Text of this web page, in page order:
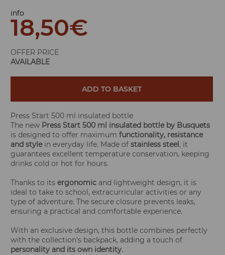
info
18,50€
OFFER PRICE
AVAILABLE
ADD TO BASKET
Press Start 500 ml insulated bottle
The new Press Start 500 ml insulated bottle by Busquets
is designed to offer maximum functionality, resistance
and stylein everyday life. Made of stainless steel , it
guarantees excellent temperature conservation, keeping
drinks cold or hot for hours.
Thanks to its ergonomic and lightweight design, it is
ideal to take to school, extracurricular activities or any
type of adventure. The secure closure prevents leaks,
ensuring a practical and comfortable experience.
With an exclusive design, this bottle combines perfectly
with the collection's backpack, adding a touch of
personality and its own identity.